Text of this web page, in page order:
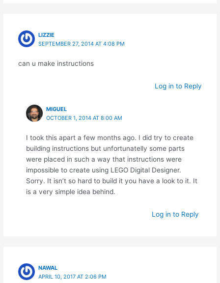
LIZZIE
SEPTEMBER 27, 2014 AT 4:08 PM
can u make instructions
Log in to Reply
MIGUEL
OCTOBER 1, 2014 AT 8:00 AM
I took this apart a few months ago. I did try to create
building instructions but unfortunatelly some parts
were placed in such a way that instructions were
impossible to create using LEGO Digital Designer.
Sorry. It isn’t so hard to build it you have a look to it. It
is a very simple idea behind.
Log in to Reply
NAWAL
APRIL 10, 2017 AT 2:06 PM